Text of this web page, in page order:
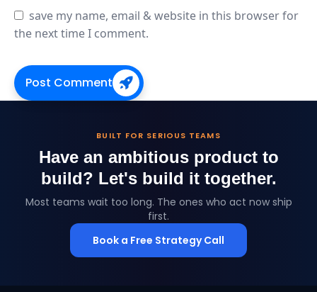
save my name, email & website in this browser for
the next time I comment.
Post Comment
BUILT FOR SERIOUS TEAMS
Have an ambitious product to
build? Let's build it together.
Most teams wait too long. The ones who act now ship
first.
Book a Free Strategy Call